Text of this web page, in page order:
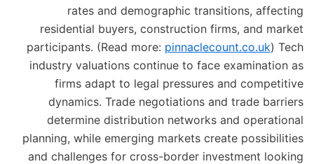
rates and demographic transitions, affecting
residential buyers, construction firms, and market
participants. (Read more: pinnaclecount.co.uk) Tech
industry valuations continue to face examination as
firms adapt to legal pressures and competitive
dynamics. Trade negotiations and trade barriers
determine distribution networks and operational
planning, while emerging markets create possibilities
and challenges for cross-border investment looking